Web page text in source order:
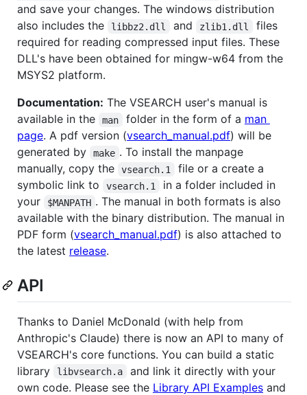
and save your changes. The windows distribution
also includes the
libbz2.dll and zlib1.dll
files
required for reading compressed input files. These
DLL's have been obtained for mingw-w64 from the
MSYS2 platform.
Documentation: The VSEARCH user's manual is
available in the
man folder in the form of a man
page. A pdf version (vsearch_manual.pdf) will be
generated by
make . To install the manpage
manually, copy the
vsearch.1
file or a create a
symbolic link to
vsearch.1
in a folder included in
your
$MANPATH . The manual in both formats is also
available with the binary distribution. The manual in
PDF form (vsearch_manual.pdf) is also attached to
the latest release.
API
Thanks to Daniel McDonald (with help from
Anthropic's Claude) there is now an API to many of
VSEARCH's core functions. You can build a static
library
libvsearch.a
and link it directly with your
own code. Please see the Library API Examples and